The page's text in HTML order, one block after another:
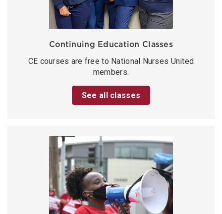
Continuing Education Classes
CE courses are free to National Nurses United
members.
See all classes